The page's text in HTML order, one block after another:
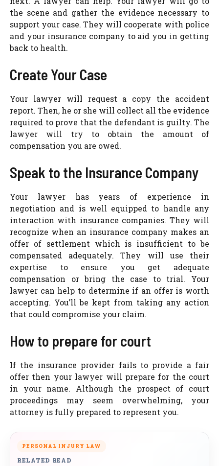
the scene and gather the evidence necessary to
support your case. They will cooperate with police
and your insurance company to aid you in getting
back to health.
Create Your Case
Your lawyer will request a copy the accident
report. Then, he or she will collect all the evidence
required to prove that the defendant is guilty. The
lawyer will try to obtain the amount of
compensation you are owed.
Speak to the Insurance Company
Your lawyer has years of experience in
negotiation and is well equipped to handle any
interaction with insurance companies. They will
recognize when an insurance company makes an
offer of settlement which is insufficient to be
compensated adequately. They will use their
expertise to ensure you get adequate
compensation or bring the case to trial. Your
lawyer can help to determine if an offer is worth
accepting. You’ll be kept from taking any action
that could compromise your claim.
How to prepare for court
If the insurance provider fails to provide a fair
offer then your lawyer will prepare for the court
in your name. Although the prospect of court
proceedings may seem overwhelming, your
attorney is fully prepared to represent you.
PERSONAL INJURY LAW
RELATED READ